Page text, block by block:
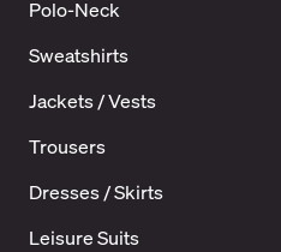
Polo-Neck
Sweatshirts
Jackets / Vests
Trousers
Dresses / Skirts
Leisure Suits